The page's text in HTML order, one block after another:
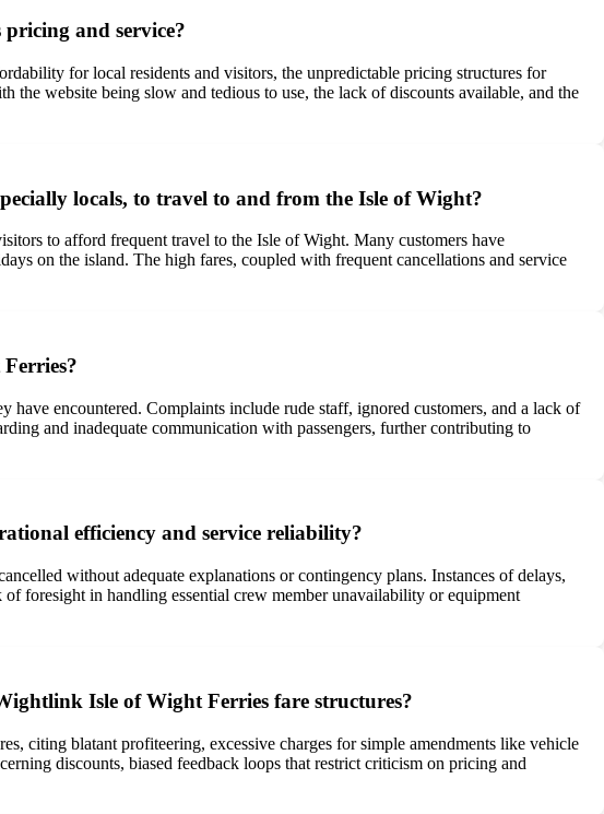
and service?
for local residents and visitors, the unpredictable pricing structures for
website being slow and tedious to use, the lack of discounts available, and the
locals, to travel to and from the Isle of Wight?
to afford frequent travel to the Isle of Wight. Many customers have
on the island. The high fares, coupled with frequent cancellations and service
encountered. Complaints include rude staff, ignored customers, and a lack of
and inadequate communication with passengers, further contributing to
efficiency and service reliability?
without adequate explanations or contingency plans. Instances of delays,
foresight in handling essential crew member unavailability or equipment
Isle of Wight Ferries fare structures?
citing blatant profiteering, excessive charges for simple amendments like vehicle
discounts, biased feedback loops that restrict criticism on pricing and